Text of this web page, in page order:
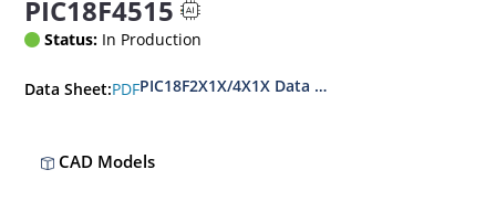
PIC18F4515
Status: In Production
Data Sheet:PDFPIC18F2X1X/4X1X Data Sheet
CAD Models